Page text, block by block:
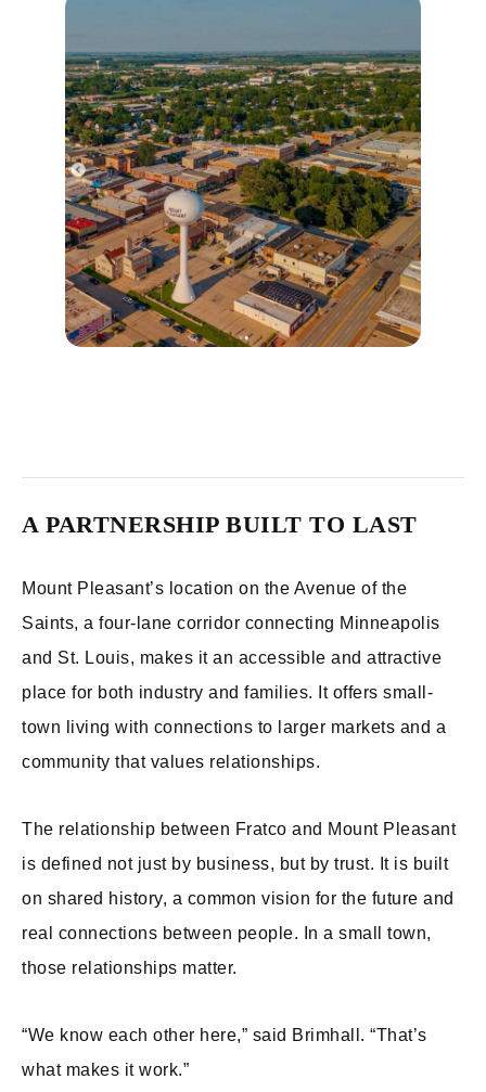
A PARTNERSHIP BUILT TO LAST
Mount Pleasant’s location on the Avenue of the
Saints, a four-lane corridor connecting Minneapolis
and St. Louis, makes it an accessible and attractive
place for both industry and families. It offers small-
town living with connections to larger markets and a
community that values relationships.
The relationship between Fratco and Mount Pleasant
is defined not just by business, but by trust. It is built
on shared history, a common vision for the future and
real connections between people. In a small town,
those relationships matter.
“We know each other here,” said Brimhall. “That’s
what makes it work.”